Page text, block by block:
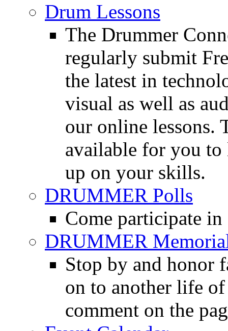
Drum Lessons
The Drummer
regularly submit
the latest in
visual as well as
our online lessons.
available for you to
up on your skills.
DRUMMER Polls
Come participate
DRUMMER
Stop by and honor
on to another life
comment on the